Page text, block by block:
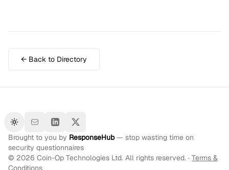
← Back to Directory
Toggle theme
Brought to you by ResponseHub— stop wasting time on
security questionnaires
© 2026 Coin-Op Technologies Ltd. All rights reserved. · Terms &
Conditions